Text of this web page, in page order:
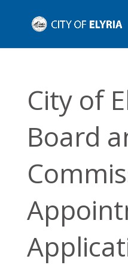
City of
Board